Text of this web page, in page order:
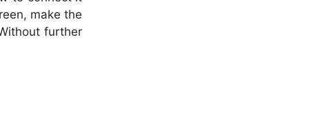
make the
further